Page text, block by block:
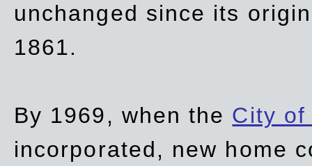
unchanged since its
1861.
By 1969, when the City of
incorporated, new home